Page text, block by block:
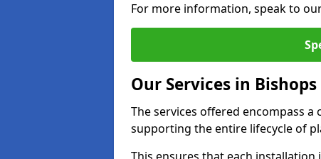
For more information, speak to
Our Services in
The services offered encompass
supporting the entire lifecycle of